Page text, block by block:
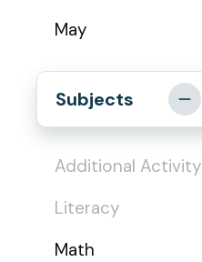
May
Subjects
Additional Activity
Literacy
Math